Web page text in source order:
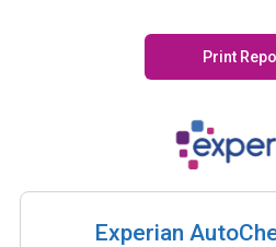
Print
Experian